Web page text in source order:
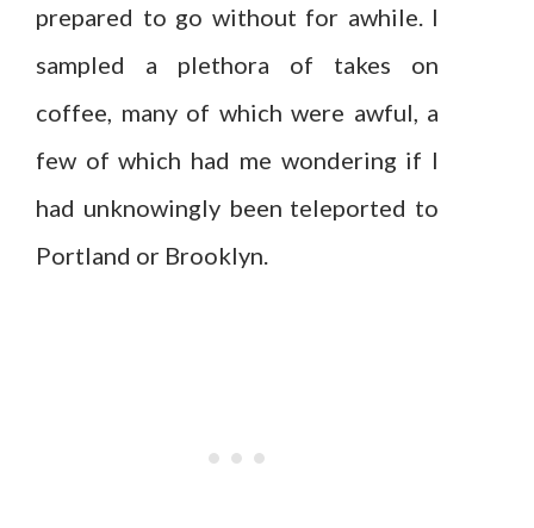
prepared to go without for awhile. I
sampled a plethora of takes on
coffee, many of which were awful, a
few of which had me wondering if I
had unknowingly been teleported to
Portland or Brooklyn.